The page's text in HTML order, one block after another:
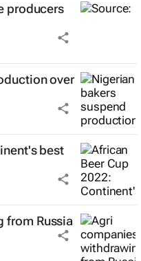
producers
over
best
from Russia